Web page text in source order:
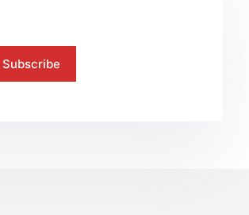
Subscribe